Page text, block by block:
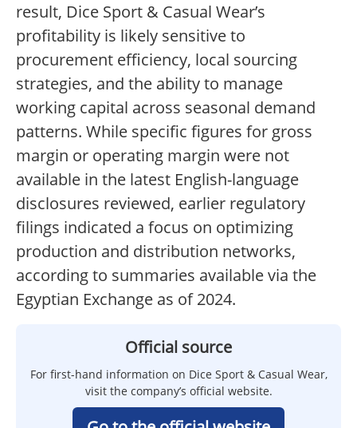
result, Dice Sport & Casual Wear’s
profitability is likely sensitive to
procurement efficiency, local sourcing
strategies, and the ability to manage
working capital across seasonal demand
patterns. While specific figures for gross
margin or operating margin were not
available in the latest English-language
disclosures reviewed, earlier regulatory
filings indicated a focus on optimizing
production and distribution networks,
according to summaries available via the
Egyptian Exchange as of 2024.
Official source
For first-hand information on Dice Sport & Casual Wear,
visit the company’s official website.